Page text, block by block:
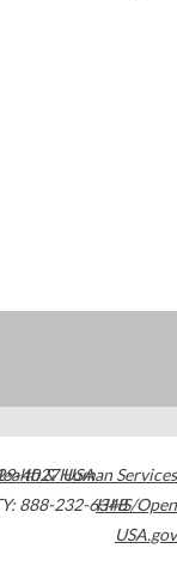
4027USA
888-232-6348
& Human Services
HHS/Open
USA.gov